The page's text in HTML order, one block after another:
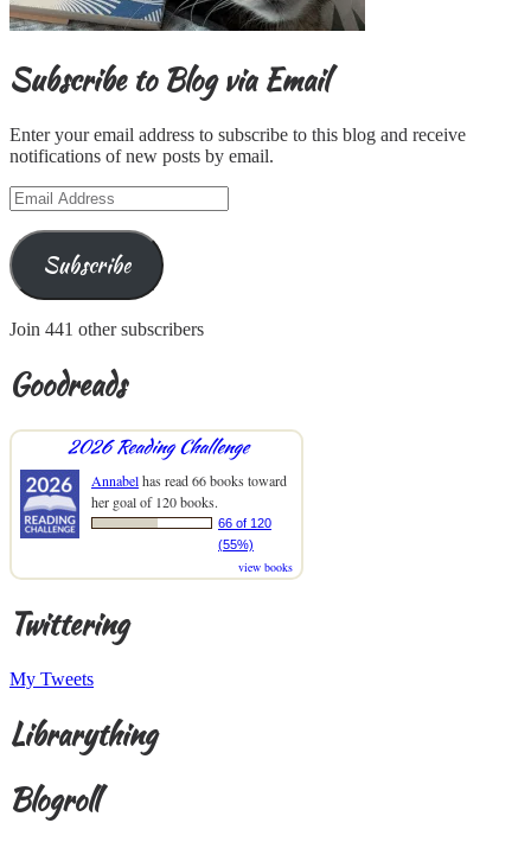
Subscribe to Blog via Email
Enter your email address to subscribe to this blog and receive
notifications of new posts by email.
Email
Address
Subscribe
Join 441 other subscribers
Goodreads
2026 Reading Challenge
Annabelhas read 66 books toward
her goal of 120 books.
66 of 120
(55%)
view books
Twittering
My Tweets
Librarything
Blogroll